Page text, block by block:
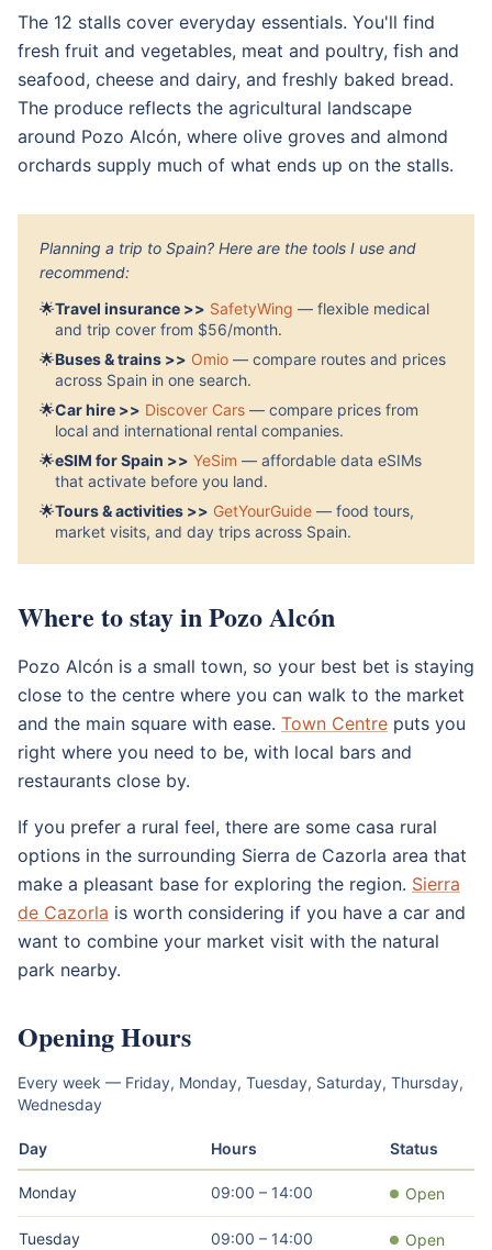
The 12 stalls cover everyday essentials. You'll find
fresh fruit and vegetables, meat and poultry, fish and
seafood, cheese and dairy, and freshly baked bread.
The produce reflects the agricultural landscape
around Pozo Alcón, where olive groves and almond
orchards supply much of what ends up on the stalls.
Planning a trip to Spain? Here are the tools I use and
recommend:
🌟Travel insurance >> SafetyWing — flexible medical
and trip cover from $56/month.
🌟Buses & trains >> Omio — compare routes and prices
across Spain in one search.
🌟Car hire >> Discover Cars — compare prices from
local and international rental companies.
🌟eSIM for Spain >> YeSim — affordable data eSIMs
that activate before you land.
🌟Tours & activities >> GetYourGuide — food tours,
market visits, and day trips across Spain.
Where to stay in Pozo Alcón
Pozo Alcón is a small town, so your best bet is staying
close to the centre where you can walk to the market
and the main square with ease. Town Centre puts you
right where you need to be, with local bars and
restaurants close by.
If you prefer a rural feel, there are some casa rural
options in the surrounding Sierra de Cazorla area that
make a pleasant base for exploring the region. Sierra
de Cazorla is worth considering if you have a car and
want to combine your market visit with the natural
park nearby.
Opening Hours
Every week — Friday, Monday, Tuesday, Saturday, Thursday,
Wednesday
Day Hours Status
Monday 09:00 – 14:00 Open
Tuesday 09:00 – 14:00 Open